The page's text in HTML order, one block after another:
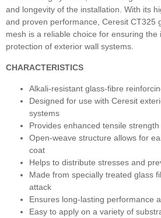
and longevity of the installation. With its
and proven performance, Ceresit CT325
mesh is a reliable choice for ensuring
protection of exterior wall systems.
CHARACTERISTICS
Alkali-resistant glass-fibre
Designed for use with Ceresit
systems
Provides enhanced tensile
Open-weave structure allows for
coat
Helps to distribute stresses and
Made from specially treated glass
attack
Ensures long-lasting performance
Easy to apply on a variety of